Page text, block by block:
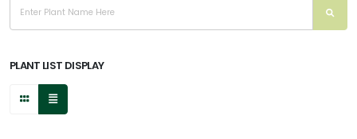
PLANT LIST DISPLAY